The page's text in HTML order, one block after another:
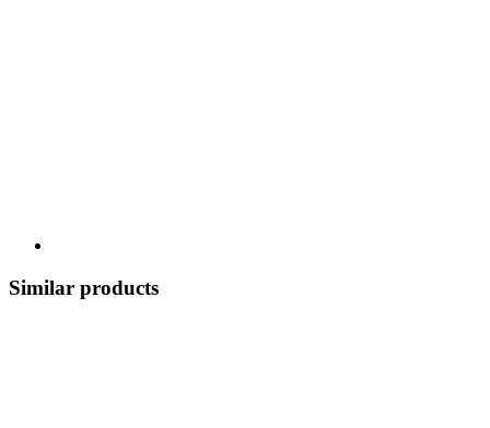
Similar products